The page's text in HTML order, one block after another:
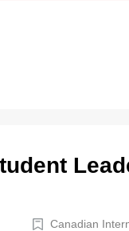
Canadian